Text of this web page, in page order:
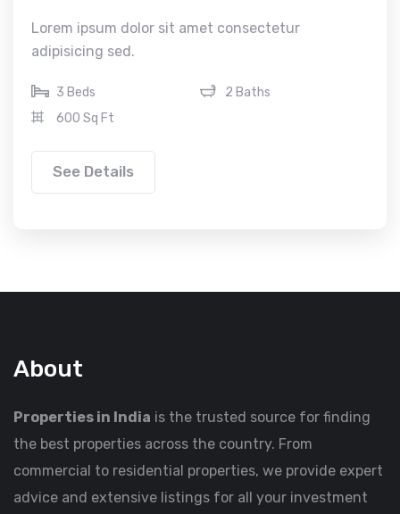
Lorem ipsum dolor sit amet consectetur
adipisicing sed.
3 Beds
2 Baths
600 Sq Ft
See Details
About
Properties in India is the trusted source for finding
the best properties across the country. From
commercial to residential properties, we provide expert
advice and extensive listings for all your investment